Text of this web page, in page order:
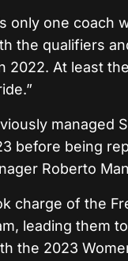
only one coach
the qualifiers
2022. At least
managed
before being
Roberto
charge of the
leading them
the 2023